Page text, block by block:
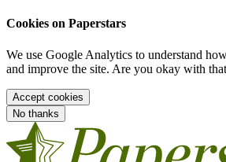
Cookies on Paperstars
We use Google Analytics to understand
and improve the site. Are you okay with
Accept cookies
No thanks